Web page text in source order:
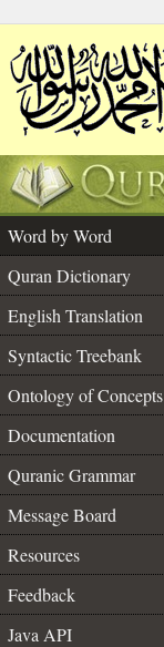
Word by Word
Quran Dictionary
English Translation
Syntactic Treebank
Ontology of Concepts
Documentation
Quranic Grammar
Message Board
Resources
Feedback
Java API